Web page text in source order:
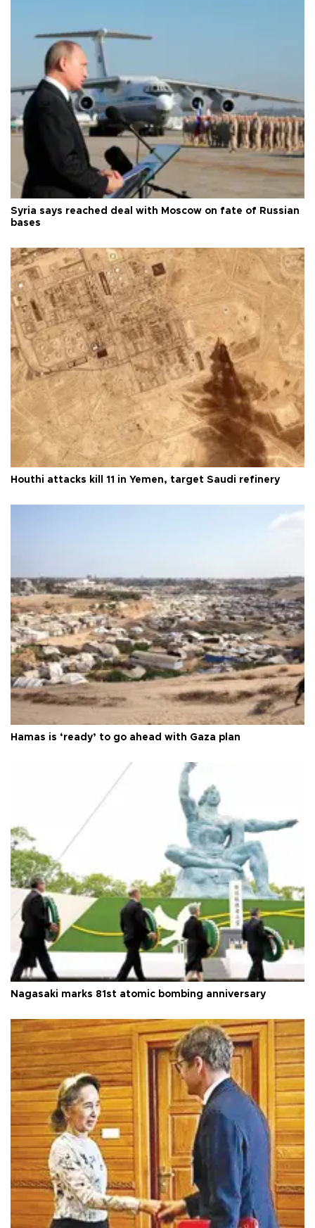
Syria says reached deal with Moscow on fate of Russian
bases
Houthi attacks kill 11 in Yemen, target Saudi refinery
Hamas is ‘ready’ to go ahead with Gaza plan
Nagasaki marks 81st atomic bombing anniversary